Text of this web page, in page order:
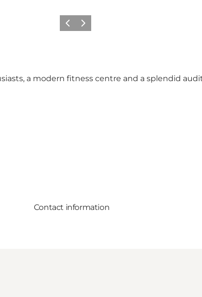
Previous
Next
a modern fitness centre and a splendid
Contact information